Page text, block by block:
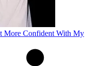
More Confident With My